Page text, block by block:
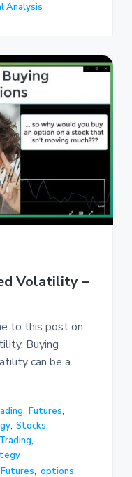
Analysis
Volatility –
to this post on
Buying
can be a
, Futures,
, Stocks,
,
Futures, options,